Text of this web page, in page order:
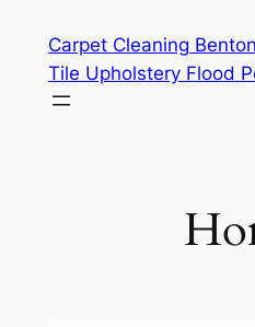
content
Carpet Cleaning
Tile Upholstery Flood